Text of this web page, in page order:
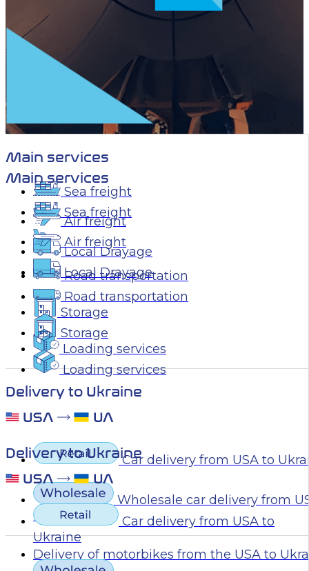
Main services
Sea freight
Air freight
Local Drayage
Road transportation
Storage
Loading services
Delivery to Ukraine
Car delivery from USA to
Ukraine
Main services
Sea freight
Air freight
Local Drayage
Road transportation
Storage
Loading services
Delivery to Ukraine
Car delivery from USA to
Wholesale car delivery from
Ukraine
Delivery of motorbikes from the USA to